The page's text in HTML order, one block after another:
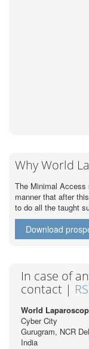
Why World
The Minimal Access
manner that after
to do all the taught
Download
In case of
contact |
World
Cyber City
Gurugram, NCR
India